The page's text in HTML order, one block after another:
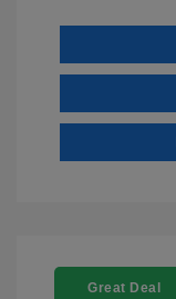
Great Deal